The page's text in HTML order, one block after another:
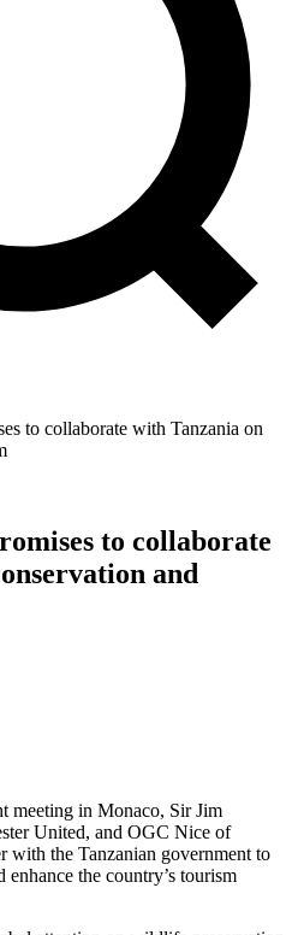
to collaborate with Tanzania on
to collaborate
and
meeting in Monaco, Sir Jim
United, and OGC Nice of
with the Tanzanian government to
the country’s tourism